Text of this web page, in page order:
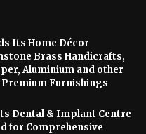
Its Home Décor
Brass Handicrafts,
Aluminium and other
Furnishings
Dental & Implant Centre
for Comprehensive